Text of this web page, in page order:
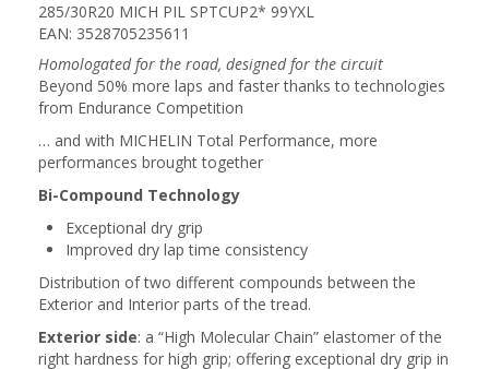
285/30R20 MICH PIL SPTCUP2* 99YXL
EAN: 3528705235611
Homologated for the road, designed for the circuit
Beyond 50% more laps and faster thanks to technologies
from Endurance Competition
… and with MICHELIN Total Performance, more
performances brought together
Bi-Compound Technology
Exceptional dry grip
Improved dry lap time consistency
Distribution of two different compounds between the
Exterior and Interior parts of the tread.
Exterior side: a “High Molecular Chain” elastomer of the
right hardness for high grip; offering exceptional dry grip in